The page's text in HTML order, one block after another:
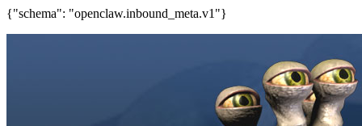
{"schema": "openclaw.inbound_meta.v1"}